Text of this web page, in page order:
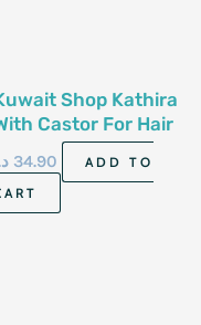
Shop Kathira
Castor For Hair
34.90
ADD TO